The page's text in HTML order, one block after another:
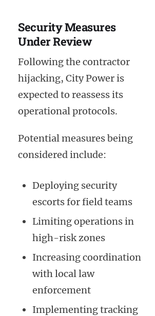
Security Measures
Under Review
Following the contractor
hijacking, City Power is
expected to reassess its
operational protocols.
Potential measures being
considered include:
Deploying security
escorts for field teams
Limiting operations in
high-risk zones
Increasing coordination
with local law
enforcement
Implementing tracking